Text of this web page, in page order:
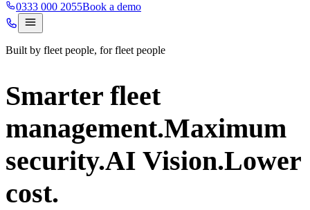
0333 000 2055Book a demo
Built by fleet people, for fleet people
Smarter fleet
management.Maximum
security.AI Vision.Lower
cost.